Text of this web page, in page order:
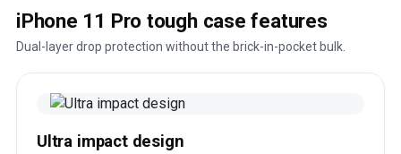
iPhone 11 Pro tough case features
Dual-layer drop protection without the brick-in-pocket bulk.
Ultra impact design